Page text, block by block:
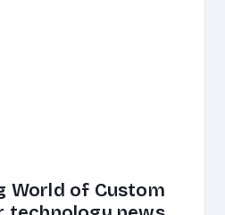
World of Custom